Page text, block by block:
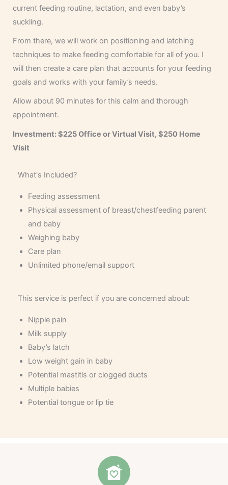
current feeding routine, lactation, and even baby’s
suckling.
From there, we will work on positioning and latching
techniques to make feeding comfortable for all of you. I
will then create a care plan that accounts for your feeding
goals and works with your family’s needs.
Allow about 90 minutes for this calm and thorough
appointment.
Investment: $225 Office or Virtual Visit, $250 Home
Visit
What's Included?
Feeding assessment
Physical assessment of breast/chestfeeding parent
and baby
Weighing baby
Care plan
Unlimited phone/email support
This service is perfect if you are concerned about:
Nipple pain
Milk supply
Baby’s latch
Low weight gain in baby
Potential mastitis or clogged ducts
Multiple babies
Potential tongue or lip tie